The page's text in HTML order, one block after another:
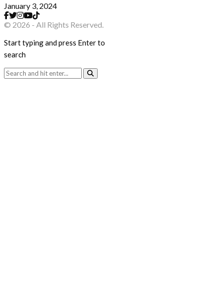
January 3, 2024
© 2026 - All Rights Reserved.
Start typing and press Enter to
search